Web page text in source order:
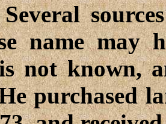
name may
not known,
purchased